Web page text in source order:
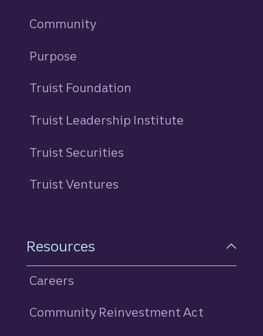
Community
Purpose
Truist Foundation
Truist Leadership Institute
Truist Securities
Truist Ventures
Resources
Careers
Community Reinvestment Act